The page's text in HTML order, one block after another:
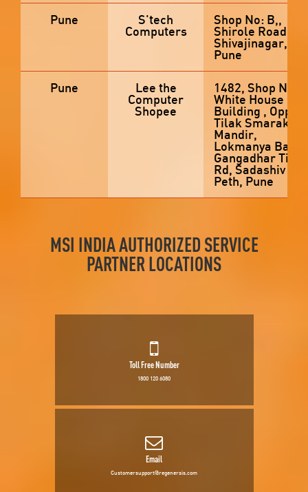
Pune S'tech
Computers
Shop No: B,,
Shirole Road,
Shivajinagar,
Pune
Pune Lee the
Computer
Shopee
1482, Shop No 2,
White House
Building , Opp
Tilak Smarak
Mandir,
Lokmanya Bal
Gangadhar Tilak
Rd, Sadashiv
Peth, Pune
MSI INDIA AUTHORIZED SERVICE
PARTNER LOCATIONS
Toll Free Number
1800 120 6080
Email
Customersupport@regenersis.com